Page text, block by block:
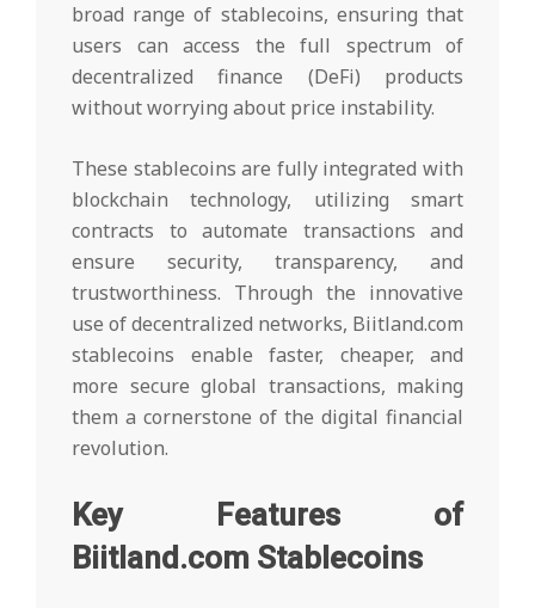
broad range of stablecoins, ensuring that
users can access the full spectrum of
decentralized finance (DeFi) products
without worrying about price instability.
These stablecoins are fully integrated with
blockchain technology, utilizing smart
contracts to automate transactions and
ensure security, transparency, and
trustworthiness. Through the innovative
use of decentralized networks, Biitland.com
stablecoins enable faster, cheaper, and
more secure global transactions, making
them a cornerstone of the digital financial
revolution.
Key Features of
Biitland.com Stablecoins